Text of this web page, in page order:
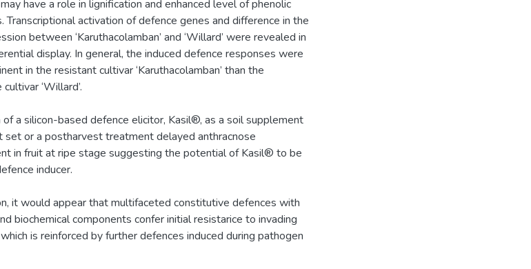
have a role in lignification and enhanced level of phenolic
Transcriptional activation of defence genes and difference in the
between ‘Karuthacolamban’ and ‘Willard’ were revealed in
display. In general, the induced defence responses were
in the resistant cultivar ‘Karuthacolamban’ than the
‘Willard’.
a silicon-based defence elicitor, Kasil®, as a soil supplement
set or a postharvest treatment delayed anthracnose
in fruit at ripe stage suggesting the potential of Kasil® to be
inducer.
it would appear that multifaceted constitutive defences with
biochemical components confer initial resistarice to invading
is reinforced by further defences induced during pathogen